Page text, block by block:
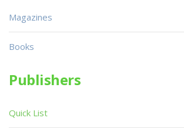
Magazines
Books
Publishers
Quick List